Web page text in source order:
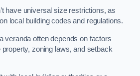
have universal size restrictions, as
local building codes and regulations.
veranda often depends on factors
zoning laws, and setback